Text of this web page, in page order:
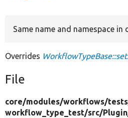
Same name and namespace in
Overrides
File
core/modules/workflows/
workflow_type_test/src/